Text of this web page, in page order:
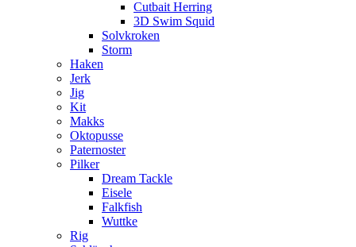
Cutbait Herring
3D Swim Squid
Solvkroken
Storm
Haken
Jerk
Jig
Kit
Makks
Oktopusse
Paternoster
Pilker
Dream Tackle
Eisele
Falkfish
Wuttke
Rig